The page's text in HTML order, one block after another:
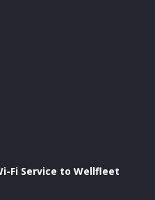
Fi Service to Wellfleet